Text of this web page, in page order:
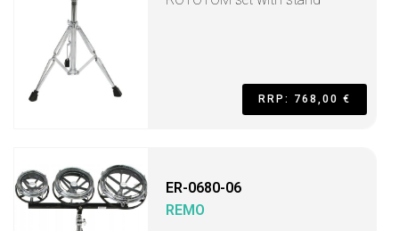
RRP: 768,00 €
ER-0680-06
REMO